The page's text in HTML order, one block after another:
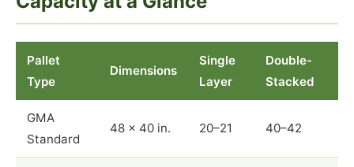
Pallet
Type
Dimensions
Single
Layer
Double-
Stacked
GMA
Standard
48 × 40 in. 20–21 40–42